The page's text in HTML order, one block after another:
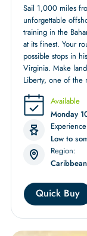
Sail 1,000 miles
unforgettable
training in the
at its finest. Your
possible stops in
Virginia. Make
Liberty, one of the
Available
Monday
Low to
Region:
Quick Buy